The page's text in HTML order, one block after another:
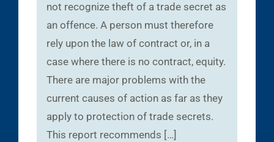
not recognize theft of a trade secret as
an offence. A person must therefore
rely upon the law of contract or, in a
case where there is no contract, equity.
There are major problems with the
current causes of action as far as they
apply to protection of trade secrets.
This report recommends […]